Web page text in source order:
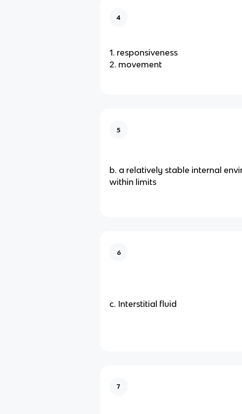
4
1. responsiveness
2. movement
5
b. a relatively stable internal
within limits
6
c. Interstitial fluid
7